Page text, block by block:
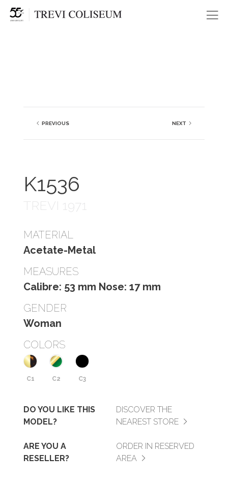
PREVIOUS NEXT
K1536
TREVI 1971
MATERIAL
Acetate-Metal
MEASURES
Calibre: 53 mm Nose: 17 mm
GENDER
Woman
COLORS
C1 C2 C3
DO YOU LIKE THIS
MODEL?
DISCOVER THE
NEAREST STORE
ARE YOU A
RESELLER?
ORDER IN RESERVED
AREA